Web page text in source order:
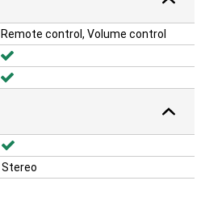
Remote control, Volume control
Stereo